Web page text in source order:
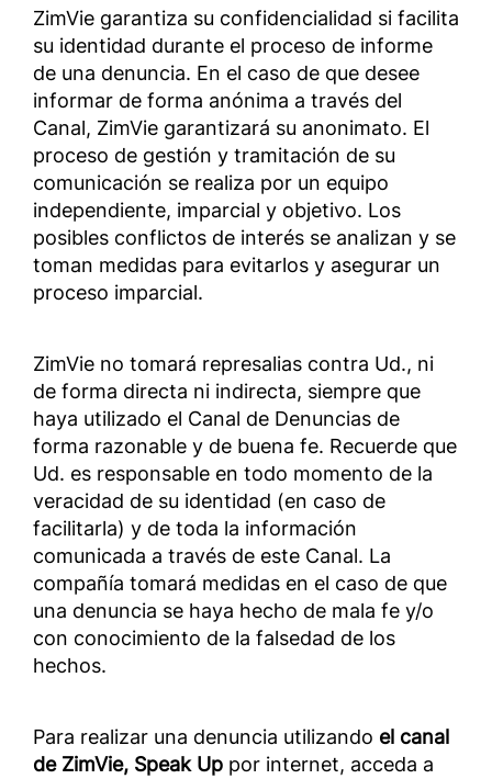
ZimVie garantiza su confidencialidad si facilita
su identidad durante el proceso de informe
de una denuncia. En el caso de que desee
informar de forma anónima a través del
Canal, ZimVie garantizará su anonimato. El
proceso de gestión y tramitación de su
comunicación se realiza por un equipo
independiente, imparcial y objetivo. Los
posibles conflictos de interés se analizan y se
toman medidas para evitarlos y asegurar un
proceso imparcial.
ZimVie no tomará represalias contra Ud., ni
de forma directa ni indirecta, siempre que
haya utilizado el Canal de Denuncias de
forma razonable y de buena fe. Recuerde que
Ud. es responsable en todo momento de la
veracidad de su identidad (en caso de
facilitarla) y de toda la información
comunicada a través de este Canal. La
compañía tomará medidas en el caso de que
una denuncia se haya hecho de mala fe y/o
con conocimiento de la falsedad de los
hechos.
Para realizar una denuncia utilizando el canal
de ZimVie, Speak Up por internet, acceda a